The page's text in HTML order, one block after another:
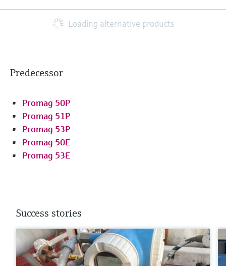
Loading alternative products
Predecessor
Promag 50P
Promag 51P
Promag 53P
Promag 50E
Promag 53E
Success stories